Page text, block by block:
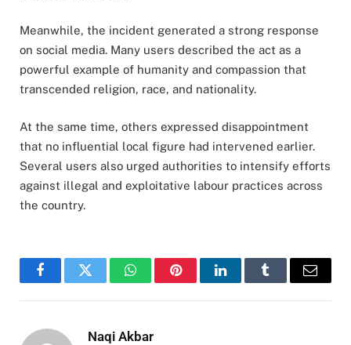
Meanwhile, the incident generated a strong response
on social media. Many users described the act as a
powerful example of humanity and compassion that
transcended religion, race, and nationality.
At the same time, others expressed disappointment
that no influential local figure had intervened earlier.
Several users also urged authorities to intensify efforts
against illegal and exploitative labour practices across
the country.
FacebookTwitter WhatsAppPinterestLinkedInTumblr Email
Naqi Akbar